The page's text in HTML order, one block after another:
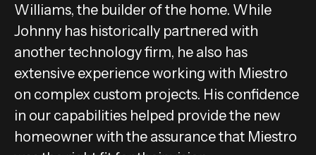
Williams, the builder of the home. While
Johnny has historically partnered with
another technology firm, he also has
extensive experience working with Miestro
on complex custom projects. His confidence
in our capabilities helped provide the new
homeowner with the assurance that Miestro